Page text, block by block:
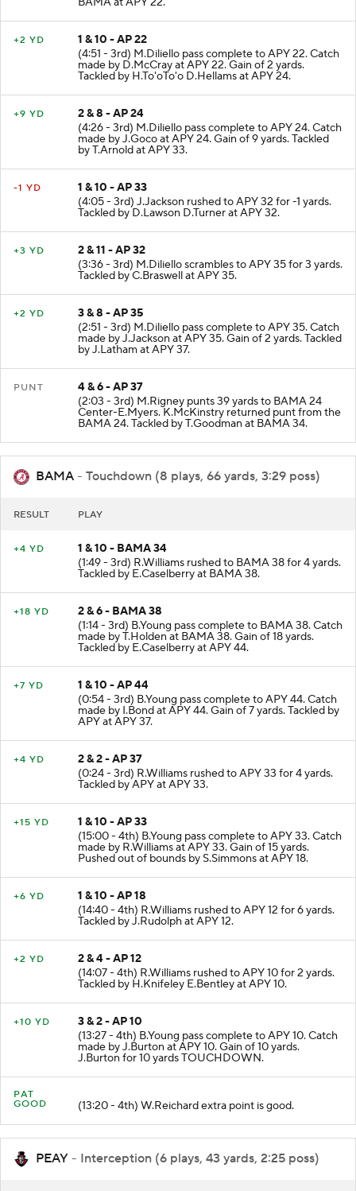
BAMA at APY 22.
1 & 10 - AP 22
(4:51 - 3rd) M.Diliello pass complete to APY 22. Catch
made by D.McCray at APY 22. Gain of 2 yards.
Tackled by H.To'oTo'o D.Hellams at APY 24.
2 & 8 - AP 24
(4:26 - 3rd) M.Diliello pass complete to APY 24. Catch
made by J.Goco at APY 24. Gain of 9 yards. Tackled
by T.Arnold at APY 33.
1 & 10 - AP 33
(4:05 - 3rd) J.Jackson rushed to APY 32 for -1 yards.
Tackled by D.Lawson D.Turner at APY 32.
2 & 11 - AP 32
(3:36 - 3rd) M.Diliello scrambles to APY 35 for 3 yards.
Tackled by C.Braswell at APY 35.
3 & 8 - AP 35
(2:51 - 3rd) M.Diliello pass complete to APY 35. Catch
made by J.Jackson at APY 35. Gain of 2 yards. Tackled
by J.Latham at APY 37.
4 & 6 - AP 37
(2:03 - 3rd) M.Rigney punts 39 yards to BAMA 24
Center-E.Myers. K.McKinstry returned punt from the
BAMA 24. Tackled by T.Goodman at BAMA 34.
BAMA - Touchdown (8 plays, 66 yards, 3:29 poss)
1 & 10 - BAMA 34
(1:49 - 3rd) R.Williams rushed to BAMA 38 for 4 yards.
Tackled by E.Caselberry at BAMA 38.
2 & 6 - BAMA 38
(1:14 - 3rd) B.Young pass complete to BAMA 38. Catch
made by T.Holden at BAMA 38. Gain of 18 yards.
Tackled by E.Caselberry at APY 44.
1 & 10 - AP 44
(0:54 - 3rd) B.Young pass complete to APY 44. Catch
made by I.Bond at APY 44. Gain of 7 yards. Tackled by
APY at APY 37.
2 & 2 - AP 37
(0:24 - 3rd) R.Williams rushed to APY 33 for 4 yards.
Tackled by APY at APY 33.
1 & 10 - AP 33
(15:00 - 4th) B.Young pass complete to APY 33. Catch
made by R.Williams at APY 33. Gain of 15 yards.
Pushed out of bounds by S.Simmons at APY 18.
1 & 10 - AP 18
(14:40 - 4th) R.Williams rushed to APY 12 for 6 yards.
Tackled by J.Rudolph at APY 12.
2 & 4 - AP 12
(14:07 - 4th) R.Williams rushed to APY 10 for 2 yards.
Tackled by H.Knifeley E.Bentley at APY 10.
3 & 2 - AP 10
(13:27 - 4th) B.Young pass complete to APY 10. Catch
made by J.Burton at APY 10. Gain of 10 yards.
J.Burton for 10 yards TOUCHDOWN.
PAT
(13:20 - 4th) W.Reichard extra point is good.
PEAY - Interception (6 plays, 43 yards, 2:25 poss)